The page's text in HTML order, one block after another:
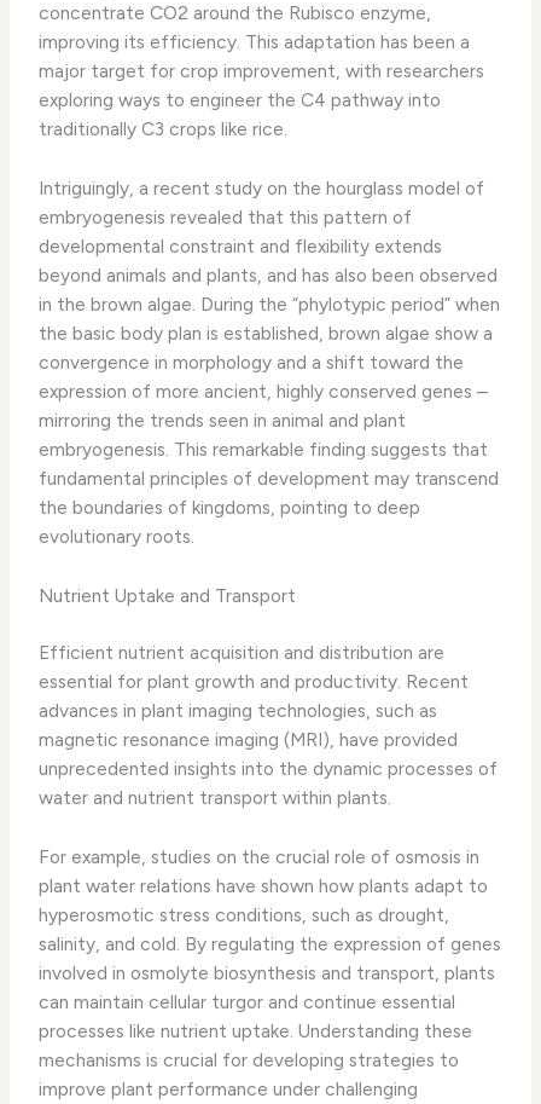
concentrate CO2 around the Rubisco enzyme,
improving its efficiency. This adaptation has been a
major target for crop improvement, with researchers
exploring ways to engineer the C4 pathway into
traditionally C3 crops like rice.
Intriguingly, a recent study on the hourglass model of
embryogenesis revealed that this pattern of
developmental constraint and flexibility extends
beyond animals and plants, and has also been observed
in the brown algae. During the “phylotypic period” when
the basic body plan is established, brown algae show a
convergence in morphology and a shift toward the
expression of more ancient, highly conserved genes –
mirroring the trends seen in animal and plant
embryogenesis. This remarkable finding suggests that
fundamental principles of development may transcend
the boundaries of kingdoms, pointing to deep
evolutionary roots.
Nutrient Uptake and Transport
Efficient nutrient acquisition and distribution are
essential for plant growth and productivity. Recent
advances in plant imaging technologies, such as
magnetic resonance imaging (MRI), have provided
unprecedented insights into the dynamic processes of
water and nutrient transport within plants.
For example, studies on the crucial role of osmosis in
plant water relations have shown how plants adapt to
hyperosmotic stress conditions, such as drought,
salinity, and cold. By regulating the expression of genes
involved in osmolyte biosynthesis and transport, plants
can maintain cellular turgor and continue essential
processes like nutrient uptake. Understanding these
mechanisms is crucial for developing strategies to
improve plant performance under challenging